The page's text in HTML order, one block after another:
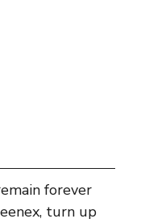
forever
turn up